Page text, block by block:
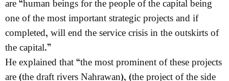
are “human beings for the people of the capital being
one of the most important strategic projects and if
completed, will end the service crisis in the outskirts of
the capital.”
He explained that “the most prominent of these projects
are (the draft rivers Nahrawan), (the project of the side